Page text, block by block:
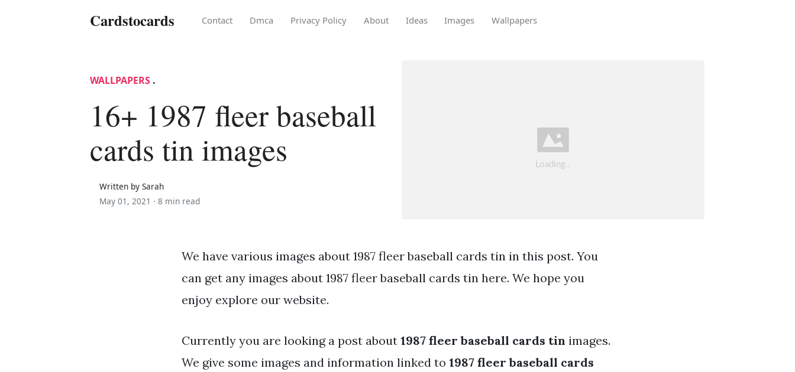
Cardstocards Contact Dmca Privacy Policy About Ideas Images Wallpapers
WALLPAPERS .
16+ 1987 fleer baseball
cards tin images
Written by Sarah
May 01, 2021 · 8 min read
We have various images about 1987 fleer baseball cards tin in this post. You
can get any images about 1987 fleer baseball cards tin here. We hope you
enjoy explore our website.
Currently you are looking a post about 1987 fleer baseball cards tin images.
We give some images and information linked to 1987 fleer baseball cards